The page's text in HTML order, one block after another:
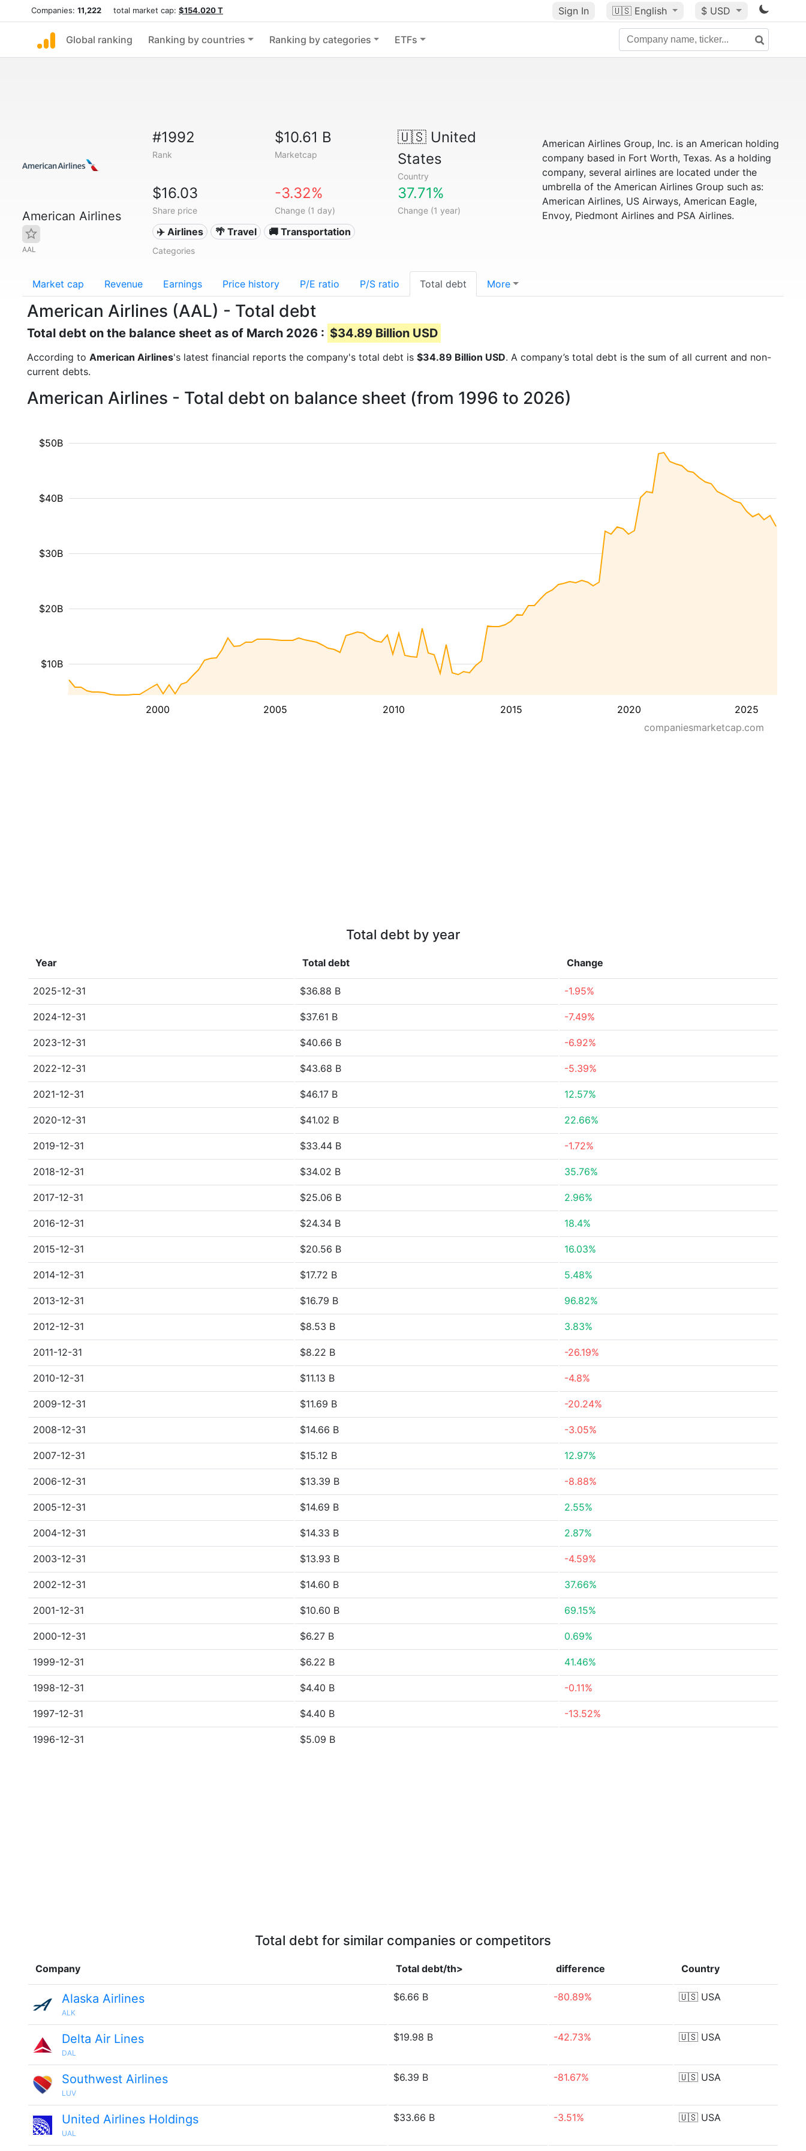
Companies: 11,222 total market cap: $154.020 T Sign In 🇺🇸 English $ USD
Global ranking Ranking by countries Ranking by categories ETFs
American Airlines
AAL
#1992
Rank
$10.61 B
Marketcap
🇺🇸United
States
Country
$16.03
Share price
-3.32%
Change (1 day)
37.71%
Change (1 year)
✈️ Airlines 🌴 Travel 🚚 Transportation
Categories
American Airlines Group, Inc. is an American holding
company based in Fort Worth, Texas. As a holding
company, several airlines are located under the
umbrella of the American Airlines Group such as:
American Airlines, US Airways, American Eagle,
Envoy, Piedmont Airlines and PSA Airlines.
Market cap Revenue Earnings Price history P/E ratio P/S ratio Total debt More
American Airlines (AAL) - Total debt
Total debt on the balance sheet as of March 2026 : $34.89 Billion USD
According to American Airlines's latest financial reports the company's total debt is $34.89 Billion USD. A company’s total debt is the sum of all current and non-
current debts.
American Airlines - Total debt on balance sheet (from 1996 to 2026)
2000 2005 2010 2015 2020 2025
$10B
$20B
$30B
$40B
$50B
companiesmarketcap.com
Total debt by year
Year Total debt Change
2025-12-31 $36.88 B -1.95%
2024-12-31 $37.61 B -7.49%
2023-12-31 $40.66 B -6.92%
2022-12-31 $43.68 B -5.39%
2021-12-31 $46.17 B 12.57%
2020-12-31 $41.02 B 22.66%
2019-12-31 $33.44 B -1.72%
2018-12-31 $34.02 B 35.76%
2017-12-31 $25.06 B 2.96%
2016-12-31 $24.34 B 18.4%
2015-12-31 $20.56 B 16.03%
2014-12-31 $17.72 B 5.48%
2013-12-31 $16.79 B 96.82%
2012-12-31 $8.53 B 3.83%
2011-12-31 $8.22 B -26.19%
2010-12-31 $11.13 B -4.8%
2009-12-31 $11.69 B -20.24%
2008-12-31 $14.66 B -3.05%
2007-12-31 $15.12 B 12.97%
2006-12-31 $13.39 B -8.88%
2005-12-31 $14.69 B 2.55%
2004-12-31 $14.33 B 2.87%
2003-12-31 $13.93 B -4.59%
2002-12-31 $14.60 B 37.66%
2001-12-31 $10.60 B 69.15%
2000-12-31 $6.27 B 0.69%
1999-12-31 $6.22 B 41.46%
1998-12-31 $4.40 B -0.11%
1997-12-31 $4.40 B -13.52%
1996-12-31 $5.09 B
Total debt for similar companies or competitors
Company Total debt/th> difference Country
Alaska Airlines
ALK
$6.66 B -80.89% 🇺🇸 USA
Delta Air Lines
DAL
$19.98 B -42.73% 🇺🇸 USA
Southwest Airlines
LUV
$6.39 B -81.67% 🇺🇸 USA
United Airlines Holdings
UAL
$33.66 B -3.51% 🇺🇸 USA